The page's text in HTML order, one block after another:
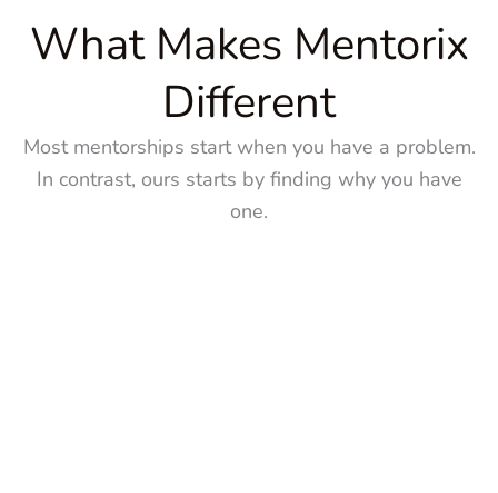
What Makes Mentorix
Different
Most mentorships start when you have a problem.
In contrast, ours starts by finding why you have
one.